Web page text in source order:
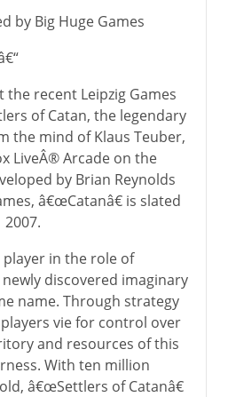
by Big Huge Games
the recent Leipzig Games
of Catan, the legendary
the mind of Klaus Teuber,
LiveÂ® Arcade on the
by Brian Reynolds
â€œCatanâ€ is slated
player in the role of
discovered imaginary
name. Through strategy
vie for control over
and resources of this
With ten million
â€œSettlers of Catanâ€